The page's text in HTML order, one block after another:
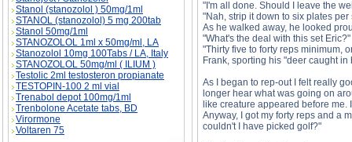
Stanol (stanozolol ) 50mg/1ml
STANOL (stanozolol) 5 mg 200tab
Stanol 50mg/1ml
STANOZOLOL 1ml x 50mg/ml, LA
Stanozolol 10mg 100Tabs / LA, Italy
STANOZOLOL 50mg/ml ( ILIUM )
Testolic 2ml testosteron propianate
TESTOPIN-100 2 ml vial
Trenabol depot 100mg/1ml
Trenbolone Acetate tabs, BD
Virormone
Voltaren 75
"I'm all done. Should I leave the
"Nah, strip it down to six plates per
As he walked away, he looked
"What's the deal with this set Eric?"
"Thirty five to forty reps minimum,
Frank, sporting his "deer caught
As I began to rep-out I felt really
longer hear what was going on
like creature appeared before me.
Anyway, I got my forty reps and a
couldn't I have picked golf?"